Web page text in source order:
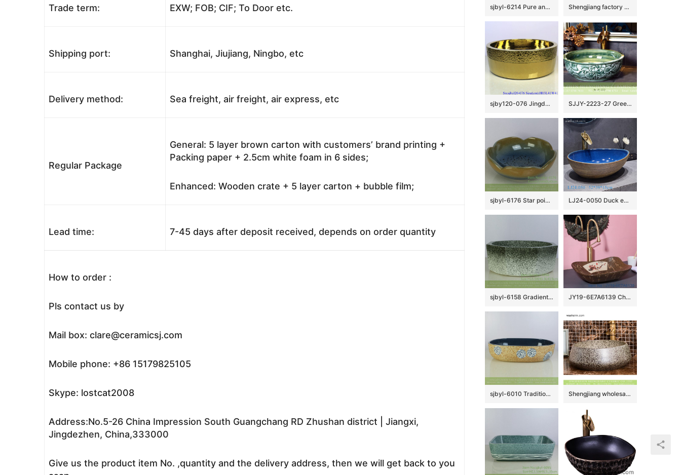
Trade term: EXW; FOB; CIF; To Door etc.
Shipping port: Shanghai, Jiujiang, Ningbo, etc
Delivery method: Sea freight, air freight, air express, etc
Regular Package
General: 5 layer brown carton with customers’ brand printing +
Packing paper + 2.5cm white foam in 6 sides;
Enhanced: Wooden crate + 5 layer carton + bubble film;
Lead time: 7-45 days after deposit received, depends on order quantity
How to order :
Pls contact us by
Mail box: clare@ceramicsj.com
Mobile phone: +86 15179825105
Skype: lostcat2008
Address:No.5-26 China Impression South Guangchang RD Zhushan district | Jiangxi,
Jingdezhen, China,333000
Give us the product item No. ,quantity and the delivery address, then we will get back to you
sjbyl-6214 Pure and fresh water washbasin bathroom washbasin Chinese porcelain jingdezhen porcelain light blue Shengjiang factory direct treasure bowl shape Chinese traditional art porcelain bowl vessel basin with hand caved striation on chocolate color surface for home decoration XHTC-X-1032-1
sjby120-076 Jingdezhen hand painted golden chrysanthemum wash basin SJJY-2223-27 Green color glazed round art vanity basin
sjbyl-6176 Star point flower glaze style Chinese style washroom washsink ceramic basin wash basin beautiful high quality LJ24-0050 Duck egg pattern brown stripe pattern interior color brillian decorative sink
sjbyl-6158 Gradient ink point octagonal hand wash basin hand-painted daily high-end wash basin household washroombasin ceramicbasin JY19-6E7A6139 China wholesale modern style bathroom porcelain with flower pattern table top vanity basin
sjbyl-6010 Traditionsl style porcelain with blue and white flowers pattern oval sink Shengjiang wholesale price distinctive retro vasculiform shape art porcelain table top sanitary ware with scattered glazed black spots XHTC-X-1034-1